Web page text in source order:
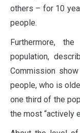
others – for 10
people.
Furthermore,
population,
Commission
people, who is
one third of the
the most “actively